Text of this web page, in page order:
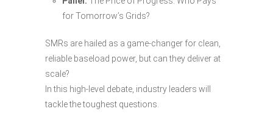
for Tomorrow’s Grids?
SMRs are hailed as a game-changer for clean,
reliable baseload power, but can they deliver at
scale?
In this high-level debate, industry leaders will
tackle the toughest questions.